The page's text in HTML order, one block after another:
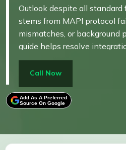
Outlook despite all standard
stems from MAPI protocol
mismatches, or background
guide helps resolve
repairing system-level
QuickBooks with the
without disrupting business
Call Now
Add As A Preferred
Source On Google